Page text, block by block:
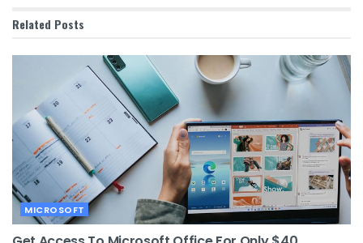
Related Posts
MICROSOFT